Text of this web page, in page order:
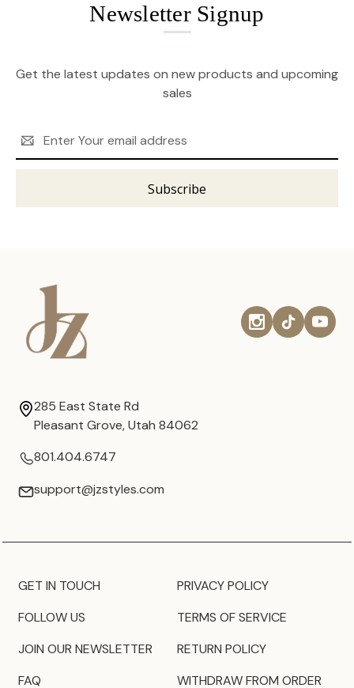
Newsletter Signup
Get the latest updates on new products and upcoming
sales
Address
285 East State Rd
Pleasant Grove, Utah 84062
801.404.6747
support@jzstyles.com
GET IN TOUCH
FOLLOW US
JOIN OUR NEWSLETTER
FAQ
PRIVACY POLICY
TERMS OF SERVICE
RETURN POLICY
WITHDRAW FROM ORDER